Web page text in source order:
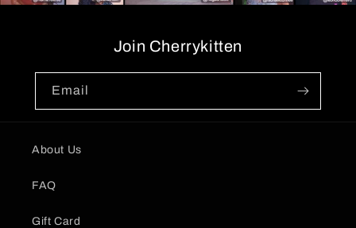
Join Cherrykitten
Email
About Us
FAQ
Gift Card